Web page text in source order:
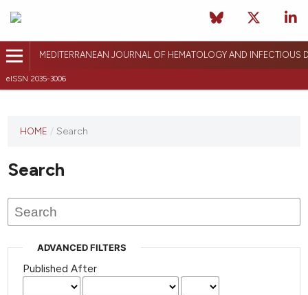
MEDITERRANEAN JOURNAL OF HEMATOLOGY AND INFECTIOUS
eISSN 2035-3006
HOME / Search
Search
ADVANCED FILTERS
Published After